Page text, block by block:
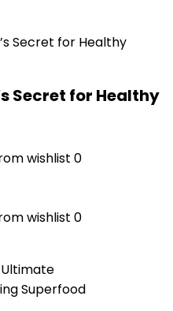
Secret for Healthy
wishlist 0
wishlist 0